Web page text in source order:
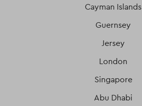
Cayman Islands
Guernsey
Jersey
London
Singapore
Abu Dhabi